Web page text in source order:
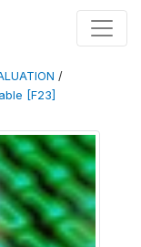
/
[F23]